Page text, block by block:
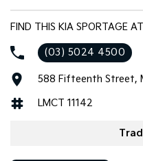
FIND THIS KIA SPORTAGE
(03) 5024 4500
588 Fifteenth Street,
LMCT 11142